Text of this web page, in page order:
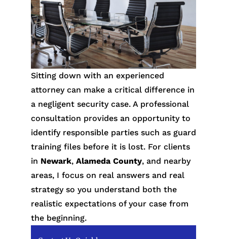
Sitting down with an experienced
attorney can make a critical difference in
a negligent security case. A professional
consultation provides an opportunity to
identify responsible parties such as guard
training files before it is lost. For clients
in Newark, Alameda County, and nearby
areas, I focus on real answers and real
strategy so you understand both the
realistic expectations of your case from
the beginning.